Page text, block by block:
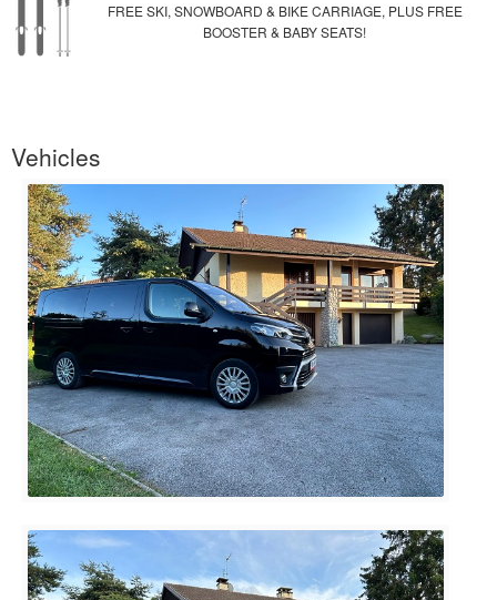
FREE SKI, SNOWBOARD & BIKE CARRIAGE, PLUS FREE
BOOSTER & BABY SEATS!
Vehicles